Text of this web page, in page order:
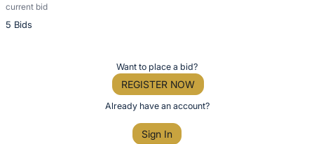
current bid
5 Bids
Description
of
Want to place a bid?
REGISTER NOW
Already have an account?
Sign In